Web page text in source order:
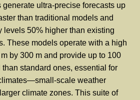
generate ultra-precise forecasts up
than traditional models and
levels 50% higher than existing
These models operate with a high
by 300 m and provide up to 100
standard ones, essential for
scale weather
climate zones. This suite of